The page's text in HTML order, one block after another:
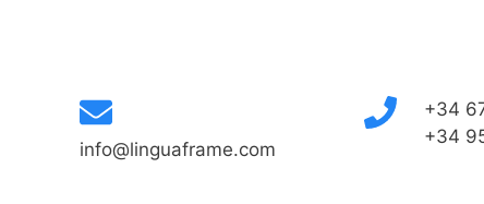
info@linguaframe.com
+34
+34